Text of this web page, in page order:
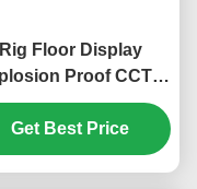
Rig Floor Display
Proof CCTV
of 17 inch
Screen
Get Best Price